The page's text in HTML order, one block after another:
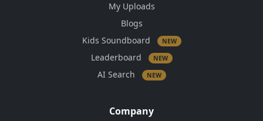
My Uploads
Blogs
Kids Soundboard
NEW
Leaderboard NEW
AI Search NEW
Company